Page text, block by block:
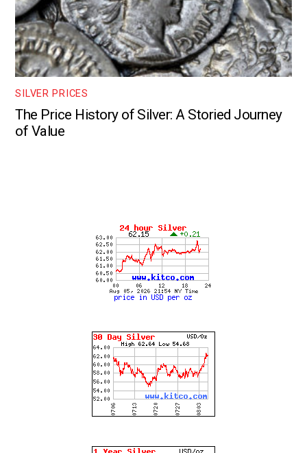
SILVER PRICES
The Price History of Silver: A Storied Journey
of Value